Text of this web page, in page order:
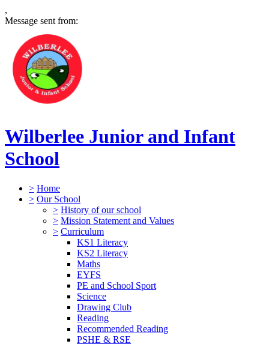
,
Message sent from:
Wilberlee Junior and Infant
School
> Home
> Our School
> History of our school
> Mission Statement and Values
> Curriculum
KS1 Literacy
KS2 Literacy
Maths
EYFS
PE and School Sport
Science
Drawing Club
Reading
Recommended Reading
PSHE & RSE